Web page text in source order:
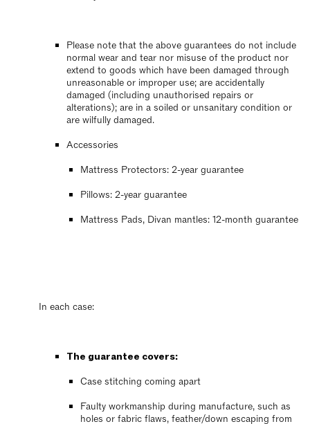
Please note that the above guarantees do not include
normal wear and tear nor misuse of the product nor
extend to goods which have been damaged through
unreasonable or improper use; are accidentally
damaged (including unauthorised repairs or
alterations); are in a soiled or unsanitary condition or
are wilfully damaged.
Accessories
Mattress Protectors: 2-year guarantee
Pillows: 2-year guarantee
Mattress Pads, Divan mantles: 12-month guarantee
In each case:
The guarantee covers:
Case stitching coming apart
Faulty workmanship during manufacture, such as
holes or fabric flaws, feather/down escaping from